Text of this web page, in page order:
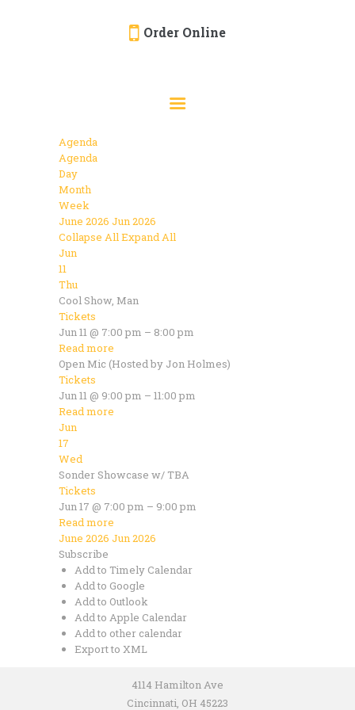
Order Online
CATERING
MENU
GALLERY
ABOUT
LOCATION
Agenda
Agenda
Day
Month
Week
June 2026 Jun 2026
Collapse All Expand All
Jun
11
Thu
Cool Show, Man
Tickets
Jun 11 @ 7:00 pm – 8:00 pm
Read more
Open Mic (Hosted by Jon Holmes)
Tickets
Jun 11 @ 9:00 pm – 11:00 pm
Read more
Jun
17
Wed
Sonder Showcase w/ TBA
Tickets
Jun 17 @ 7:00 pm – 9:00 pm
Read more
June 2026 Jun 2026
Subscribe
Add to Timely Calendar
Add to Google
Add to Outlook
Add to Apple Calendar
Add to other calendar
Export to XML
4114 Hamilton Ave
Cincinnati, OH 45223